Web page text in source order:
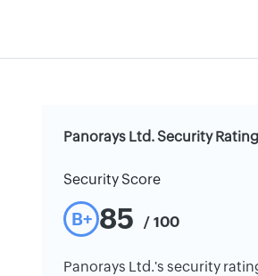
Panorays Ltd. Security Rating
Security Score
B+ 85 / 100
Panorays Ltd.'s security